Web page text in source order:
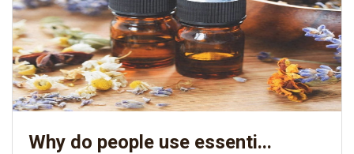
Why do people use essenti...